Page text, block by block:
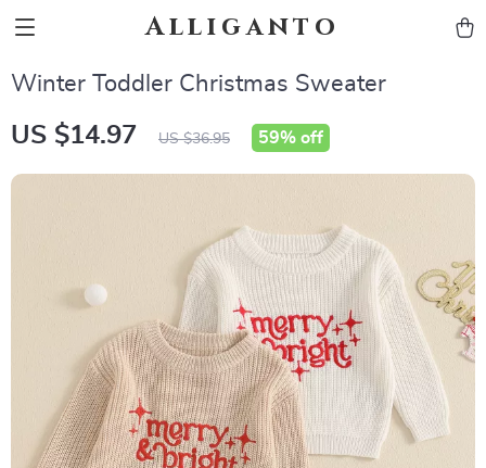
Alliganto
Winter Toddler Christmas Sweater
US $14.97 US $36.95 59% off